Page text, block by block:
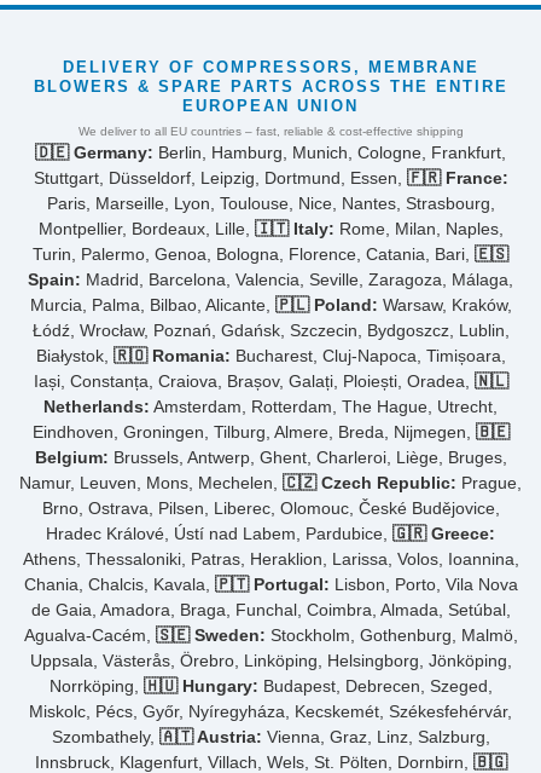
DELIVERY OF COMPRESSORS, MEMBRANE
BLOWERS & SPARE PARTS ACROSS THE ENTIRE
EUROPEAN UNION
We deliver to all EU countries – fast, reliable & cost-effective shipping
🇩🇪 Germany: Berlin, Hamburg, Munich, Cologne, Frankfurt,
Stuttgart, Düsseldorf, Leipzig, Dortmund, Essen, 🇫🇷 France:
Paris, Marseille, Lyon, Toulouse, Nice, Nantes, Strasbourg,
Montpellier, Bordeaux, Lille, 🇮🇹 Italy: Rome, Milan, Naples,
Turin, Palermo, Genoa, Bologna, Florence, Catania, Bari, 🇪🇸
Spain: Madrid, Barcelona, Valencia, Seville, Zaragoza, Málaga,
Murcia, Palma, Bilbao, Alicante, 🇵🇱 Poland: Warsaw, Kraków,
Łódź, Wrocław, Poznań, Gdańsk, Szczecin, Bydgoszcz, Lublin,
Białystok, 🇷🇴 Romania: Bucharest, Cluj-Napoca, Timișoara,
Iași, Constanța, Craiova, Brașov, Galați, Ploiești, Oradea, 🇳🇱
Netherlands: Amsterdam, Rotterdam, The Hague, Utrecht,
Eindhoven, Groningen, Tilburg, Almere, Breda, Nijmegen, 🇧🇪
Belgium: Brussels, Antwerp, Ghent, Charleroi, Liège, Bruges,
Namur, Leuven, Mons, Mechelen, 🇨🇿 Czech Republic: Prague,
Brno, Ostrava, Pilsen, Liberec, Olomouc, České Budějovice,
Hradec Králové, Ústí nad Labem, Pardubice, 🇬🇷 Greece:
Athens, Thessaloniki, Patras, Heraklion, Larissa, Volos, Ioannina,
Chania, Chalcis, Kavala, 🇵🇹 Portugal: Lisbon, Porto, Vila Nova
de Gaia, Amadora, Braga, Funchal, Coimbra, Almada, Setúbal,
Agualva-Cacém, 🇸🇪 Sweden: Stockholm, Gothenburg, Malmö,
Uppsala, Västerås, Örebro, Linköping, Helsingborg, Jönköping,
Norrköping, 🇭🇺 Hungary: Budapest, Debrecen, Szeged,
Miskolc, Pécs, Győr, Nyíregyháza, Kecskemét, Székesfehérvár,
Szombathely, 🇦🇹 Austria: Vienna, Graz, Linz, Salzburg,
Innsbruck, Klagenfurt, Villach, Wels, St. Pölten, Dornbirn, 🇧🇬